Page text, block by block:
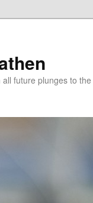
future plunges to